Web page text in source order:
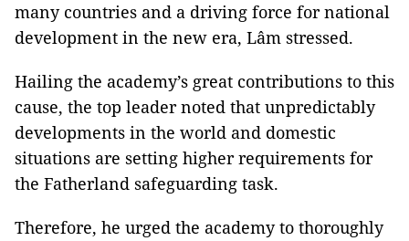
many countries and a driving force for national
development in the new era, Lâm stressed.
Hailing the academy’s great contributions to this
cause, the top leader noted that unpredictably
developments in the world and domestic
situations are setting higher requirements for
the Fatherland safeguarding task.
Therefore, he urged the academy to thoroughly